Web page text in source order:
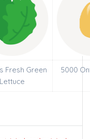
Fresh Green
Lettuce
5000